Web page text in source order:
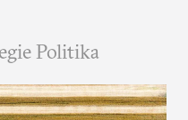
Politika